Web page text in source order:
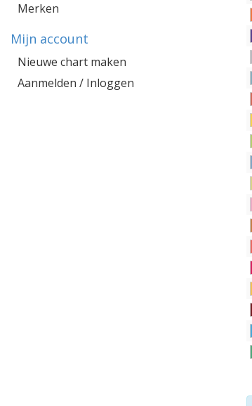
Merken
Mijn account
Nieuwe chart maken
Aanmelden / Inloggen